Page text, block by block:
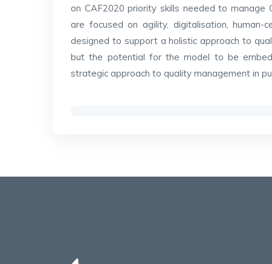
on CAF2020 priority skills needed to
are focused on agility, digitalisation, human-
designed to support a holistic approach to
but the potential for the model to be
strategic approach to quality management in